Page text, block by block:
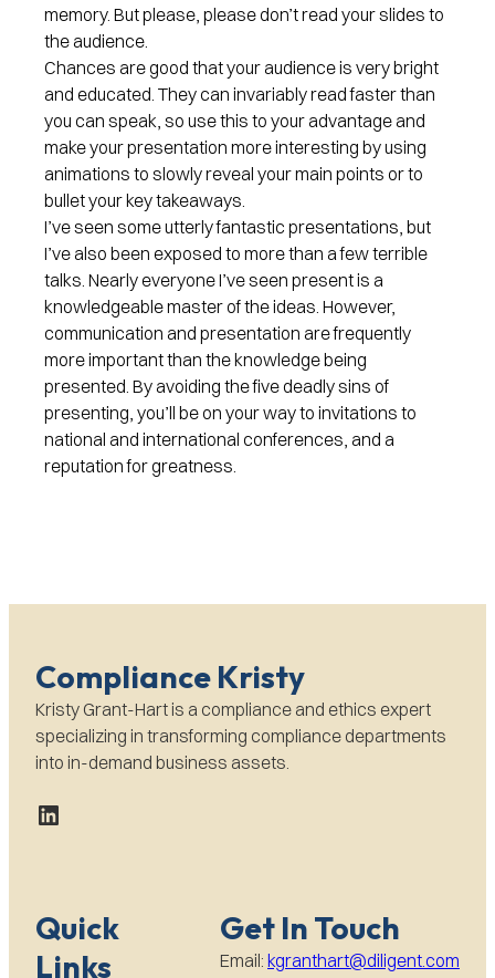
memory. But please, please don’t read your slides to
the audience.
Chances are good that your audience is very bright
and educated. They can invariably read faster than
you can speak, so use this to your advantage and
make your presentation more interesting by using
animations to slowly reveal your main points or to
bullet your key takeaways.
I’ve seen some utterly fantastic presentations, but
I’ve also been exposed to more than a few terrible
talks. Nearly everyone I’ve seen present is a
knowledgeable master of the ideas. However,
communication and presentation are frequently
more important than the knowledge being
presented. By avoiding the five deadly sins of
presenting, you’ll be on your way to invitations to
national and international conferences, and a
reputation for greatness.
Compliance Kristy
Kristy Grant-Hart is a compliance and ethics expert
specializing in transforming compliance departments
into in-demand business assets.
LinkedIn
Quick
Links
Get In Touch
Email: kgranthart@diligent.com